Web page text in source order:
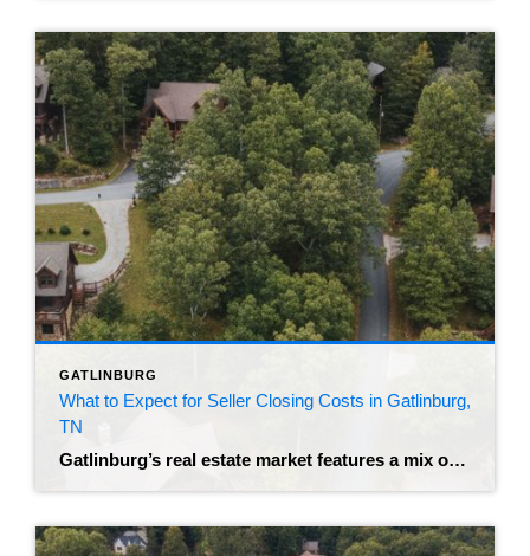
GATLINBURG
What to Expect for Seller Closing Costs in Gatlinburg,
TN
Gatlinburg’s real estate market features a mix of primary residences and investment cabins. The best realtor in Gatlinburg can help you price and market these properties. The median home sale price in the area currently sits around $802,500. Homes are spending roughly 90 days on the market before closing. When you reach the closing table, […]